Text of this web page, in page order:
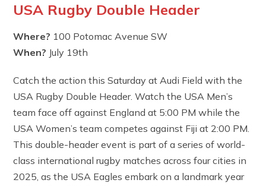
USA Rugby Double Header
Where? 100 Potomac Avenue SW
When? July 19th
Catch the action this Saturday at Audi Field with the
USA Rugby Double Header. Watch the USA Men’s
team face off against England at 5:00 PM while the
USA Women’s team competes against Fiji at 2:00 PM.
This double-header event is part of a series of world-
class international rugby matches across four cities in
2025, as the USA Eagles embark on a landmark year